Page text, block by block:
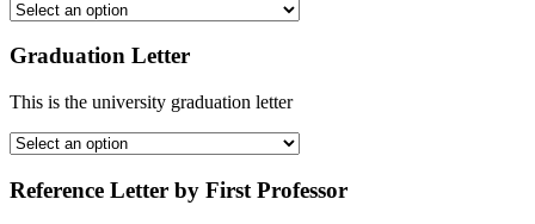
Graduation Letter
This is the university graduation letter
Reference Letter by First Professor